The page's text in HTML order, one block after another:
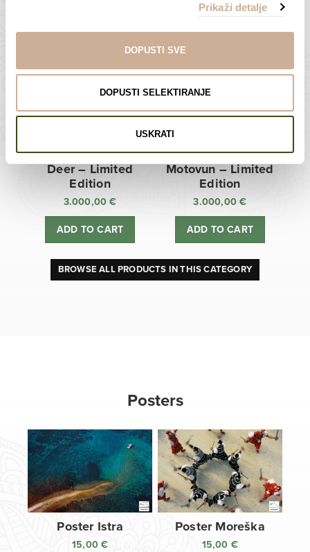
Prikaži detalje
DOPUSTI SVE
DOPUSTI SELEKTIRANJE
USKRATI
3.000,00€
Deer – Limited
Edition
3.000,00€
ADD TO CART
Motovun – Limited
Edition
3.000,00€
ADD TO CART
BROWSE ALL PRODUCTS IN THIS CATEGORY
Posters
Poster Istra
15,00€
Poster Moreška
15,00 €